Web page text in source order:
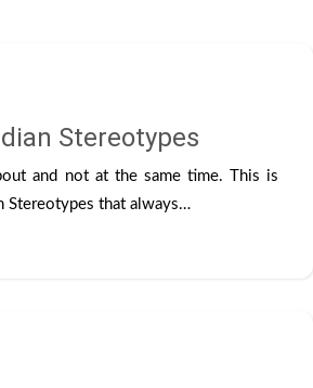
Stereotypes
and not at the same time. This is
Stereotypes that always…